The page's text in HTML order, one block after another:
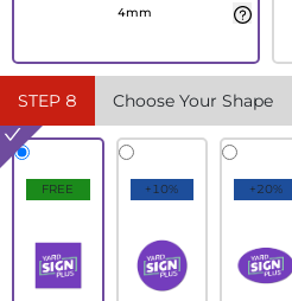
4mm
STEP 8 Choose Your Shape
FREE +10% +20%